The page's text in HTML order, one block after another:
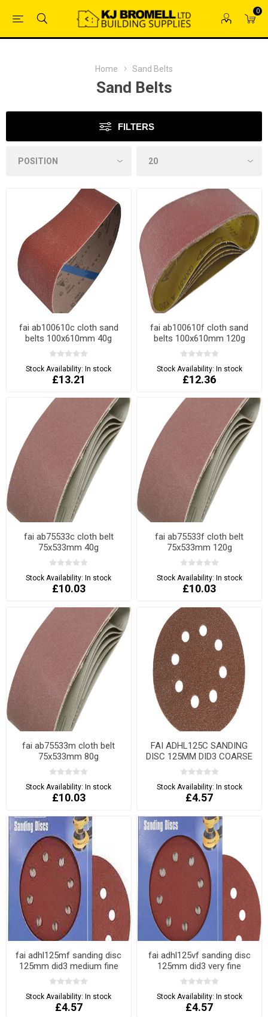
0
Home Sand Belts
Sand Belts
FILTERS
fai ab100610c cloth sand
belts 100x610mm 40g
Stock Availability:In stock
£13.21
fai ab100610f cloth sand
belts 100x610mm 120g
Stock Availability: In stock
£12.36
fai ab75533c cloth belt
75x533mm 40g
Stock Availability: In stock
£10.03
fai ab75533f cloth belt
75x533mm 120g
Stock Availability: In stock
£10.03
fai ab75533m cloth belt
75x533mm 80g
Stock Availability: In stock
£10.03
FAI ADHL125C SANDING
DISC 125MM DID3 COARSE
Stock Availability: In stock
£4.57
fai adhl125mf sanding disc
125mm did3 medium fine
Stock Availability:In stock
£4.57
fai adhl125vf sanding disc
125mm did3 very fine
Stock Availability: In stock
£4.57